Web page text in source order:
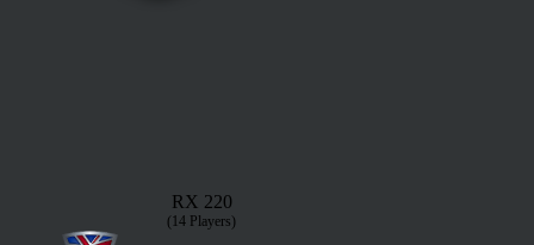
RX 220
(14 Players)